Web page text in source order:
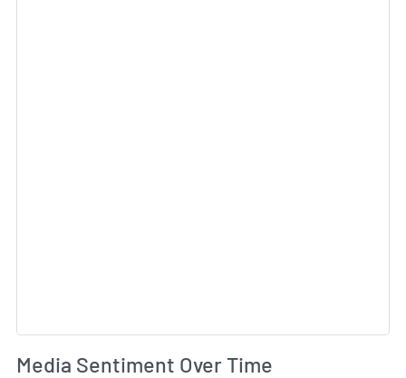
Media Sentiment Over Time